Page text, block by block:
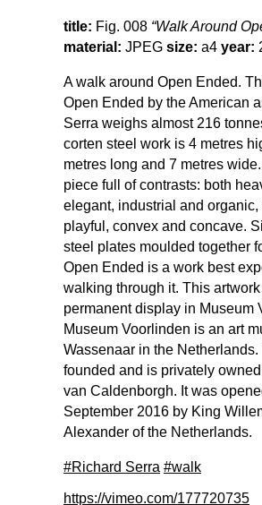
title: Fig. 008 “Walk Around
material: JPEG size: a4 year:
A walk around Open Ended.
Open Ended by the American
Serra weighs almost 216
corten steel work is 4 metres
metres long and 7 metres
piece full of contrasts: both
elegant, industrial and organic,
playful, convex and concave.
steel plates moulded together
Open Ended is a work best
walking through it. This
permanent display in Museum
Museum Voorlinden is an art
Wassenaar in the Netherlands.
founded and is privately
van Caldenborgh. It was
September 2016 by King
Alexander of the Netherlands.
#Richard Serra #walk
https://vimeo.com/177720735